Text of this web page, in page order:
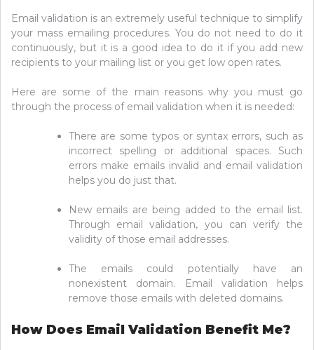
Email validation is an extremely useful technique to simplify
your mass emailing procedures. You do not need to do it
continuously, but it is a good idea to do it if you add new
recipients to your mailing list or you get low open rates.
Here are some of the main reasons why you must go
through the process of email validation when it is needed:
There are some typos or syntax errors, such as
incorrect spelling or additional spaces. Such
errors make emails invalid and email validation
helps you do just that.
New emails are being added to the email list.
Through email validation, you can verify the
validity of those email addresses.
The emails could potentially have an
nonexistent domain. Email validation helps
remove those emails with deleted domains.
How Does Email Validation Benefit Me?